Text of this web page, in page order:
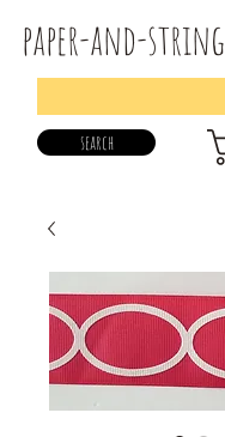
paper-and-string
search